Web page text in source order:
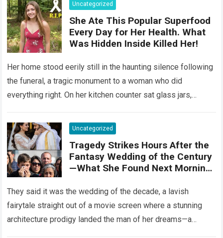
Uncategorized
She Ate This Popular Superfood
Every Day for Her Health. What
Was Hidden Inside Killed Her!
Her home stood eerily still in the haunting silence following
the funeral, a tragic monument to a woman who did
everything right. On her kitchen counter sat glass jars,
Uncategorized
Tragedy Strikes Hours After the
Fantasy Wedding of the Century
—What She Found Next Morning
They said it was the wedding of the decade, a lavish
fairytale straight out of a movie screen where a stunning
architecture prodigy landed the man of her dreams—a